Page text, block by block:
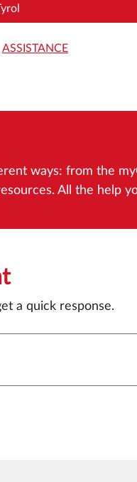
ASSISTANCE
ways: from the
All the help
a quick response.